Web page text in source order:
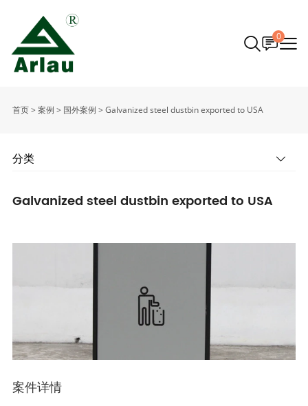
0
首页> 案例 > 国外案例 > Galvanized steel dustbin exported to USA
分类
Galvanized steel dustbin exported to USA
案件详情